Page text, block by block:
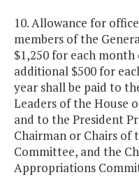
10. Allowance for
members of the
$1,250 for each
additional $500 for
year shall be paid to
Leaders of the House
and to the President
Chairman or Chairs of
Committee, and the
Appropriations